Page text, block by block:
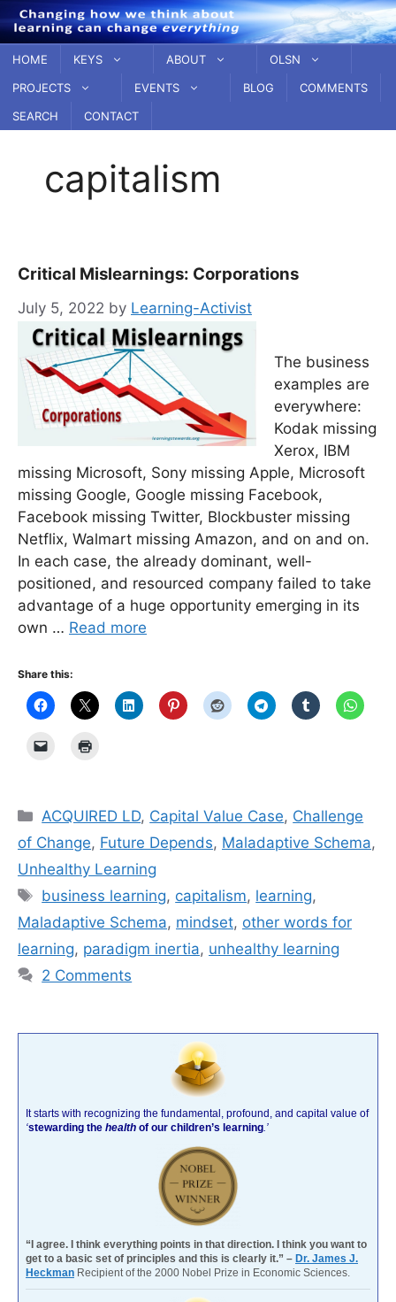
Skip
to
content
HOME KEYS ABOUT
OLSN
PROJECTS
EVENTS BLOG
COMMENTS
SEARCH
CONTACT
capitalism
Critical Mislearnings: Corporations
July 5, 2022 by Learning-Activist
The business
examples are
everywhere:
Kodak missing
Xerox, IBM
missing Microsoft, Sony missing Apple, Microsoft
missing Google, Google missing Facebook,
Facebook missing Twitter, Blockbuster missing
Netflix, Walmart missing Amazon, and on and on.
In each case, the already dominant, well-
positioned, and resourced company failed to take
advantage of a huge opportunity emerging in its
own … Read more
Share this:
Categories
ACQUIRED LD, Capital Value Case, Challenge
of Change, Future Depends, Maladaptive Schema,
Unhealthy Learning
Tags
business learning, capitalism, learning,
Maladaptive Schema, mindset, other words for
learning, paradigm inertia, unhealthy learning
2 Comments
It starts with recognizing the fundamental, profound, and capital value of
‘stewarding the health of our children’s learning .’
“I agree. I think everything points in that direction. I think you want to
get to a basic set of principles and this is clearly it.” – Dr. James J.
Heckman Recipient of the 2000 Nobel Prize in Economic Sciences.